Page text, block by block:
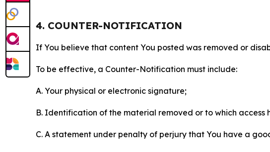
4. COUNTER-NOTIFICATION
If You believe that content You posted was removed or
To be effective, a Counter-Notification must include:
A. Your physical or electronic signature;
B. Identification of the material removed or to which
C. A statement under penalty of perjury that You have a